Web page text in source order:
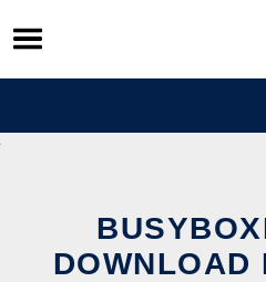
Skip
to
content
DOWNLOAD